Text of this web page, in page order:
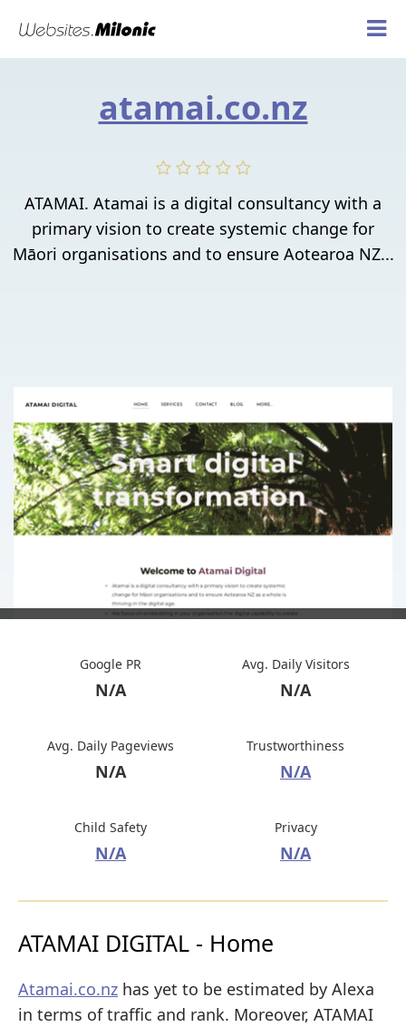
atamai.co.nz
ATAMAI. Atamai is a digital consultancy with a
primary vision to create systemic change for
Māori organisations and to ensure Aotearoa NZ...
Google PR
N/A
Avg. Daily Visitors
N/A
Avg. Daily Pageviews
N/A
Trustworthiness
N/A
Child Safety
N/A
Privacy
N/A
ATAMAI DIGITAL - Home
Atamai.co.nz has yet to be estimated by Alexa
in terms of traffic and rank. Moreover, ATAMAI